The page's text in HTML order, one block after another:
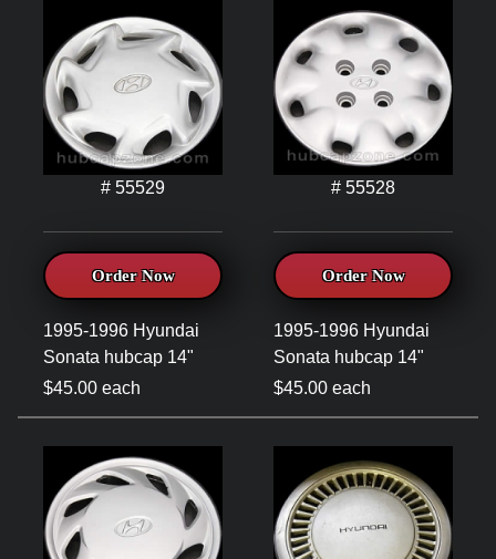
# 55529
Order Now
1995-1996 Hyundai
Sonata hubcap 14"
$45.00 each
# 55528
Order Now
1995-1996 Hyundai
Sonata hubcap 14"
$45.00 each